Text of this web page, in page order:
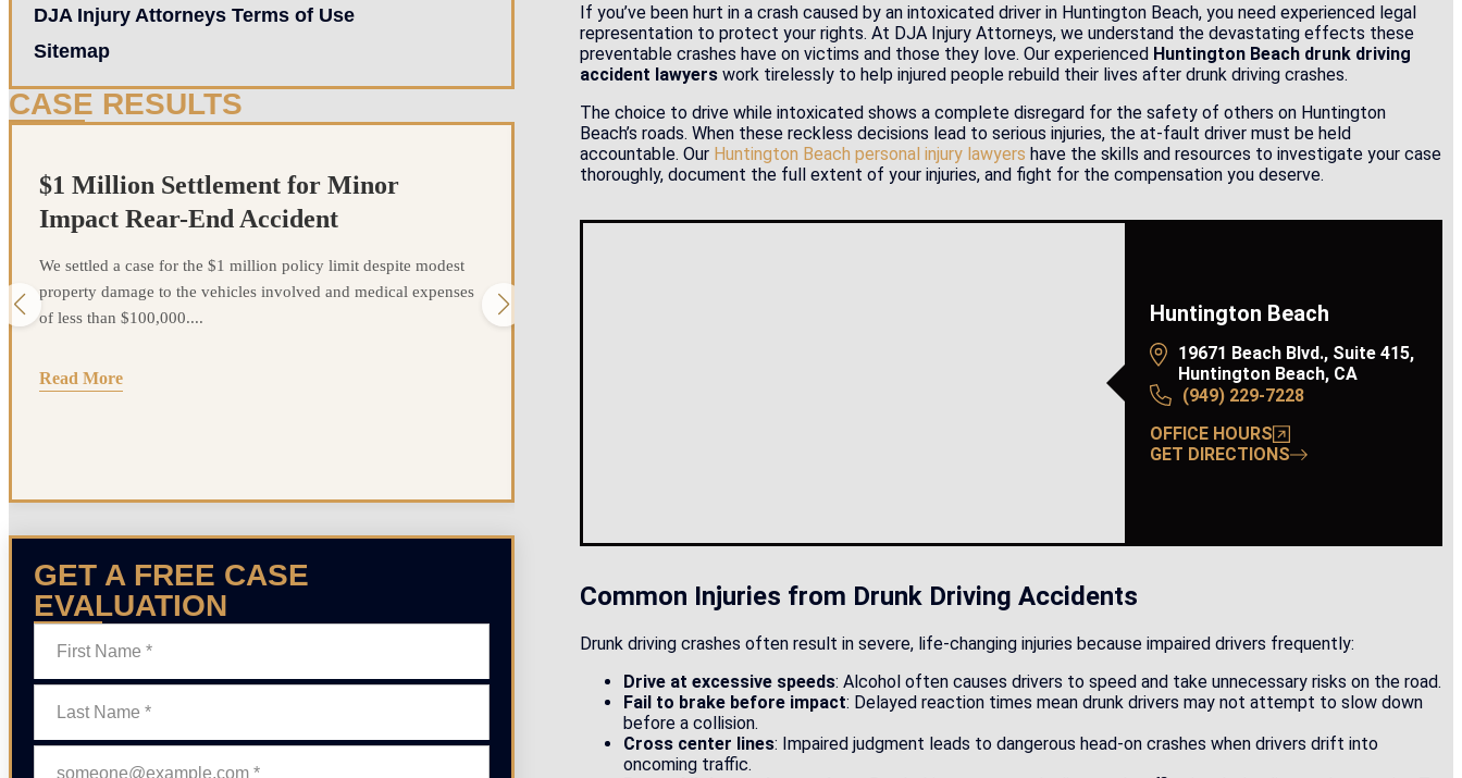
DJA Injury Attorneys Terms of Use
Sitemap
CASE RESULTS
$1 Million Settlement for Minor
Impact Rear-End Accident
We settled a case for the $1 million policy limit despite modest
property damage to the vehicles involved and medical expenses
of less than $100,000....
Read More
$1.35 Million Settlement for Emotional
Injuries
$750,000 Settlement with Ride Share
Company in Low-Speed Accident
Share Company we obtained a $750,000 settlement just
expert discovery. Prior to...
GET A FREE CASE
EVALUATION
If you’ve been hurt in a crash caused by an intoxicated driver in Huntington Beach, you need experienced legal
representation to protect your rights. At DJA Injury Attorneys, we understand the devastating effects these
preventable crashes have on victims and those they love. Our experienced Huntington Beach drunk driving
accident lawyerswork tirelessly to help injured people rebuild their lives after drunk driving crashes.
The choice to drive while intoxicated shows a complete disregard for the safety of others on Huntington
Beach’s roads. When these reckless decisions lead to serious injuries, the at-fault driver must be held
accountable. Our Huntington Beach personal injury lawyers have the skills and resources to investigate your case
thoroughly, document the full extent of your injuries, and fight for the compensation you deserve.
Huntington Beach
19671 Beach Blvd., Suite 415,
Huntington Beach, CA
(949) 229-7228
OFFICE HOURS
GET DIRECTIONS
Common Injuries from Drunk Driving Accidents
Drunk driving crashes often result in severe, life-changing injuries because impaired drivers frequently:
Drive at excessive speeds: Alcohol often causes drivers to speed and take unnecessary risks on the road.
Fail to brake before impact: Delayed reaction times mean drunk drivers may not attempt to slow down
before a collision.
Cross center lines: Impaired judgment leads to dangerous head-on crashes when drivers drift into
oncoming traffic.